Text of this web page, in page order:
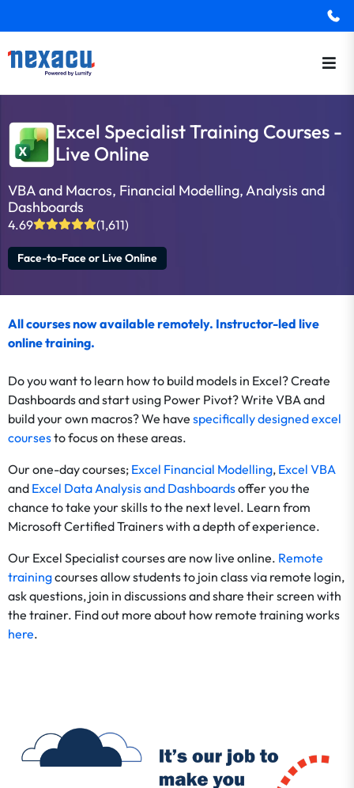
Excel Specialist Training Courses -
Live Online
VBA and Macros, Financial Modelling, Analysis and
Dashboards
4.69 (1,611)
Face-to-Face or Live Online
All courses now available remotely. Instructor-led live
online training.
Do you want to learn how to build models in Excel? Create
Dashboards and start using Power Pivot? Write VBA and
build your own macros? We have specifically designed excel
coursesto focus on these areas.
Our one-day courses; Excel Financial Modelling, Excel VBA
and Excel Data Analysis and Dashboardsoffer you the
chance to take your skills to the next level. Learn from
Microsoft Certified Trainers with a depth of experience.
Our Excel Specialist courses are now live online. Remote
trainingcourses allow students to join class via remote login,
ask questions, join in discussions and share their screen with
the trainer. Find out more about how remote training works
here.